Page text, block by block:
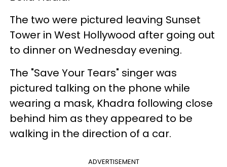
The two were pictured leaving Sunset
Tower in West Hollywood after going out
to dinner on Wednesday evening.
The "Save Your Tears" singer was
pictured talking on the phone while
wearing a mask, Khadra following close
behind him as they appeared to be
walking in the direction of a car.
ADVERTISEMENT